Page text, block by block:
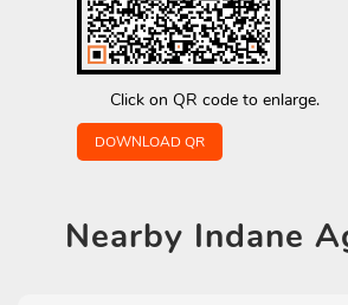
Click on QR code to enlarge.
DOWNLOAD QR
Nearby Indane